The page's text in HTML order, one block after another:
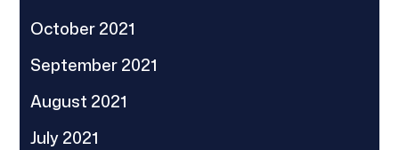
October 2021
September 2021
August 2021
July 2021